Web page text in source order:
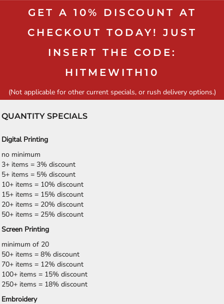
GET A 10% DISCOUNT AT
CHECKOUT TODAY! JUST
INSERT THE CODE:
HITMEWITH10
(Not applicable for other current specials, or rush delivery options.)
QUANTITY SPECIALS
Digital Printing
no minimum
3+ items = 3% discount
5+ items = 5% discount
10+ items = 10% discount
15+ items = 15% discount
20+ items = 20% discount
50+ items = 25% discount
Screen Printing
minimum of 20
50+ items = 8% discount
70+ items = 12% discount
100+ items = 15% discount
250+ items = 18% discount
Embroidery